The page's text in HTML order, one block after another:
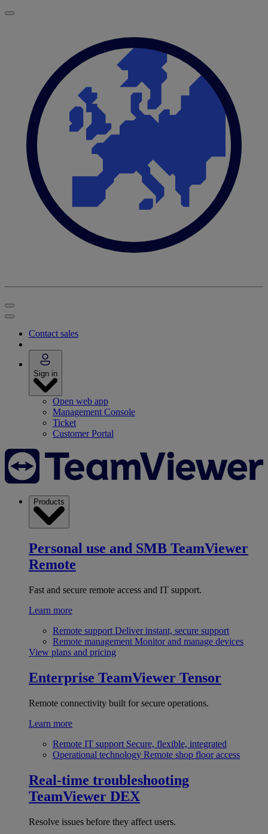
Contact sales
Sign in
Open web app
Management Console
Ticket
Customer Portal
Products
Personal use and SMB TeamViewer
Remote
Fast and secure remote access and IT support.
Learn more
Remote support Deliver instant, secure support
Remote management Monitor and manage devices
View plans and pricing
Enterprise TeamViewer Tensor
Remote connectivity built for secure operations.
Learn more
Remote IT support Secure, flexible, integrated
Operational technology Remote shop floor access
Real-time troubleshooting
TeamViewer DEX
Resolve issues before they affect users.